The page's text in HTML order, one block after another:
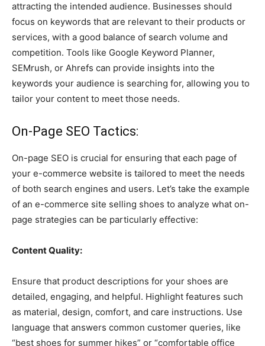
attracting the intended audience. Businesses should
focus on keywords that are relevant to their products or
services, with a good balance of search volume and
competition. Tools like Google Keyword Planner,
SEMrush, or Ahrefs can provide insights into the
keywords your audience is searching for, allowing you to
tailor your content to meet those needs.
On-Page SEO Tactics:
On-page SEO is crucial for ensuring that each page of
your e-commerce website is tailored to meet the needs
of both search engines and users. Let’s take the example
of an e-commerce site selling shoes to analyze what on-
page strategies can be particularly effective:
Content Quality:
Ensure that product descriptions for your shoes are
detailed, engaging, and helpful. Highlight features such
as material, design, comfort, and care instructions. Use
language that answers common customer queries, like
“best shoes for summer hikes” or “comfortable office